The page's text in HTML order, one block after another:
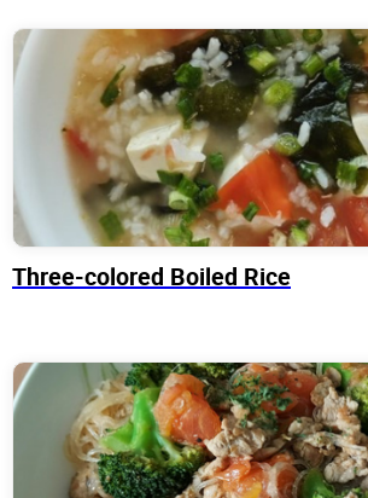
Three-colored Boiled Rice